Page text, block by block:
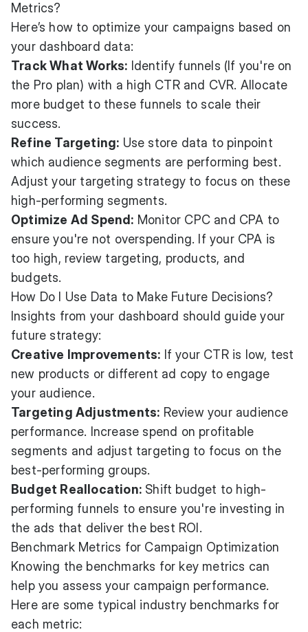
Metrics?
Here’s how to optimize your campaigns based on
your dashboard data:
Track What Works: Identify funnels (If you're on
the Pro plan) with a high CTR and CVR. Allocate
more budget to these funnels to scale their
success.
Refine Targeting: Use store data to pinpoint
which audience segments are performing best.
Adjust your targeting strategy to focus on these
high-performing segments.
Optimize Ad Spend: Monitor CPC and CPA to
ensure you're not overspending. If your CPA is
too high, review targeting, products, and
budgets.
How Do I Use Data to Make Future Decisions?
Insights from your dashboard should guide your
future strategy:
Creative Improvements: If your CTR is low, test
new products or different ad copy to engage
your audience.
Targeting Adjustments: Review your audience
performance. Increase spend on profitable
segments and adjust targeting to focus on the
best-performing groups.
Budget Reallocation: Shift budget to high-
performing funnels to ensure you're investing in
the ads that deliver the best ROI.
Benchmark Metrics for Campaign Optimization
Knowing the benchmarks for key metrics can
help you assess your campaign performance.
Here are some typical industry benchmarks for
each metric: